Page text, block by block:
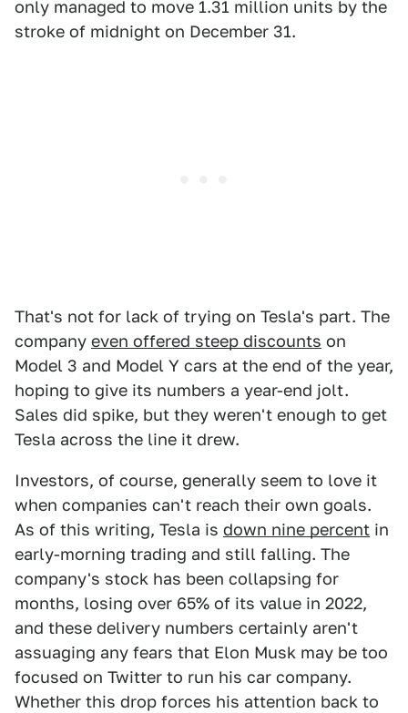
only managed to move 1.31 million units by the
stroke of midnight on December 31.
That's not for lack of trying on Tesla's part. The
company even offered steep discounts on
Model 3 and Model Y cars at the end of the year,
hoping to give its numbers a year-end jolt.
Sales did spike, but they weren't enough to get
Tesla across the line it drew.
Investors, of course, generally seem to love it
when companies can't reach their own goals.
As of this writing, Tesla is down nine percent in
early-morning trading and still falling. The
company's stock has been collapsing for
months, losing over 65% of its value in 2022,
and these delivery numbers certainly aren't
assuaging any fears that Elon Musk may be too
focused on Twitter to run his car company.
Whether this drop forces his attention back to